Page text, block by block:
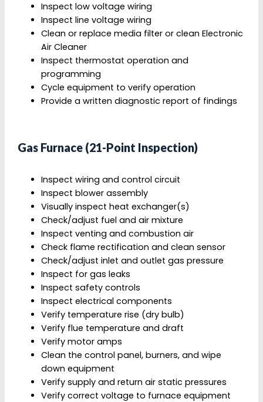
Inspect low voltage wiring
Inspect line voltage wiring
Clean or replace media filter or clean Electronic
Air Cleaner
Inspect thermostat operation and
programming
Cycle equipment to verify operation
Provide a written diagnostic report of findings
Gas Furnace (21-Point Inspection)
Inspect wiring and control circuit
Inspect blower assembly
Visually inspect heat exchanger(s)
Check/adjust fuel and air mixture
Inspect venting and combustion air
Check flame rectification and clean sensor
Check/adjust inlet and outlet gas pressure
Inspect for gas leaks
Inspect safety controls
Inspect electrical components
Verify temperature rise (dry bulb)
Verify flue temperature and draft
Verify motor amps
Clean the control panel, burners, and wipe
down equipment
Verify supply and return air static pressures
Verify correct voltage to furnace equipment